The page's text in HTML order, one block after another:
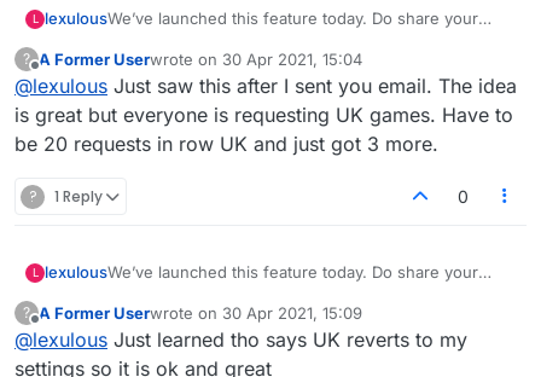
L lexulousWe’ve launched this feature today. Do share your
?
Offline
A Former Userwrote on 30 Apr 2021, 15:04
last edited by
@lexulous Just saw this after I sent you email. The idea
is great but everyone is requesting UK games. Have to
be 20 requests in row UK and just got 3 more.
? 1 Reply 0
L lexulousWe’ve launched this feature today. Do share your
?
Offline
A Former Userwrote on 30 Apr 2021, 15:09
last edited by
@lexulous Just learned tho says UK reverts to my
settings so it is ok and great